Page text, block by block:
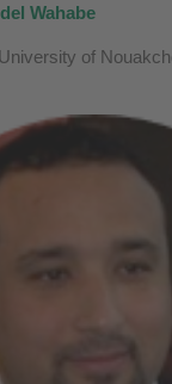
Wahabe
of